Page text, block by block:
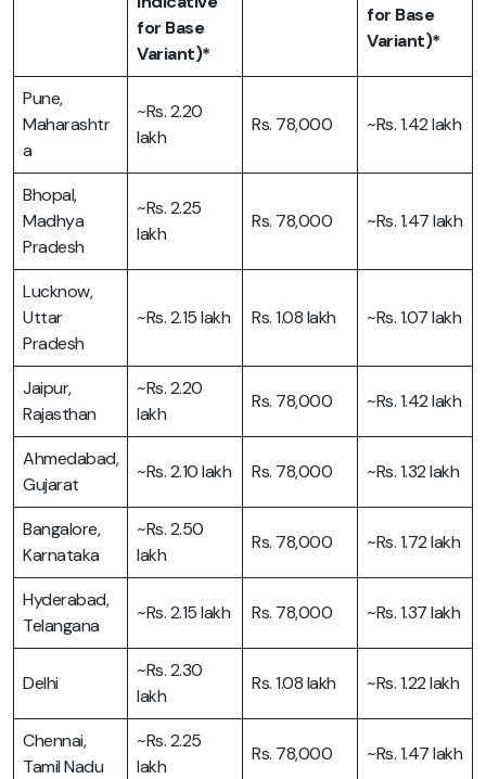
for Base
Variant)*
for Base
Variant)*
Pune,
Maharashtr
a
~Rs. 2.20
lakh
Rs. 78,000 ~Rs. 1.42 lakh
Bhopal,
Madhya
Pradesh
~Rs. 2.25
lakh
Rs. 78,000 ~Rs. 1.47 lakh
Lucknow,
Uttar
Pradesh
~Rs. 2.15 lakh Rs. 1.08 lakh ~Rs. 1.07 lakh
Jaipur,
Rajasthan
~Rs. 2.20
lakh
Rs. 78,000 ~Rs. 1.42 lakh
Ahmedabad,
Gujarat
~Rs. 2.10 lakh Rs. 78,000 ~Rs. 1.32 lakh
Bangalore,
Karnataka
~Rs. 2.50
lakh
Rs. 78,000 ~Rs. 1.72 lakh
Hyderabad,
Telangana
~Rs. 2.15 lakh Rs. 78,000 ~Rs. 1.37 lakh
Delhi
~Rs. 2.30
lakh
Rs. 1.08 lakh ~Rs. 1.22 lakh
Chennai,
Tamil Nadu
~Rs. 2.25
lakh
Rs. 78,000 ~Rs. 1.47 lakh